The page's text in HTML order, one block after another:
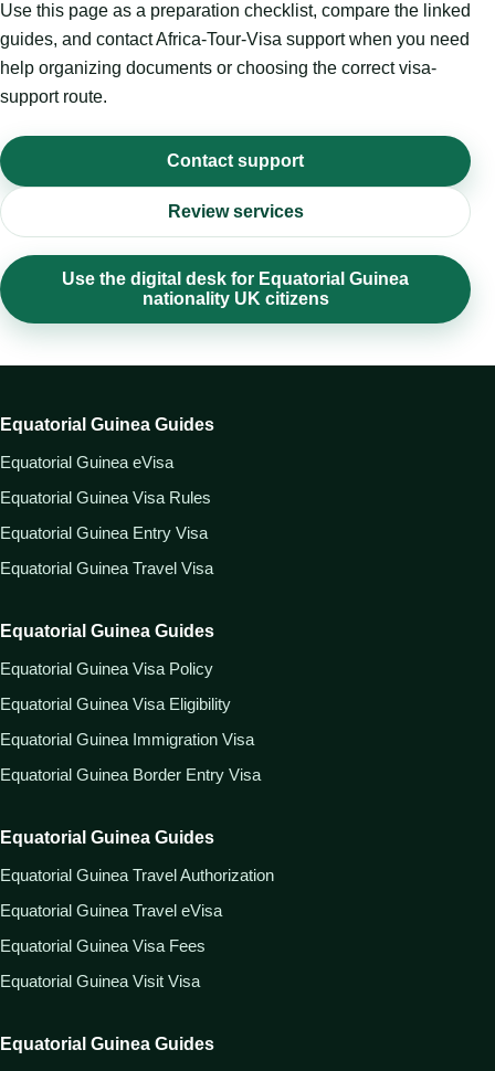
Use this page as a preparation checklist, compare the linked
guides, and contact Africa-Tour-Visa support when you need
help organizing documents or choosing the correct visa-
support route.
Contact support
Review services
Use the digital desk for Equatorial Guinea
nationality UK citizens
Equatorial Guinea Guides
Equatorial Guinea eVisa
Equatorial Guinea Visa Rules
Equatorial Guinea Entry Visa
Equatorial Guinea Travel Visa
Equatorial Guinea Guides
Equatorial Guinea Visa Policy
Equatorial Guinea Visa Eligibility
Equatorial Guinea Immigration Visa
Equatorial Guinea Border Entry Visa
Equatorial Guinea Guides
Equatorial Guinea Travel Authorization
Equatorial Guinea Travel eVisa
Equatorial Guinea Visa Fees
Equatorial Guinea Visit Visa
Equatorial Guinea Guides